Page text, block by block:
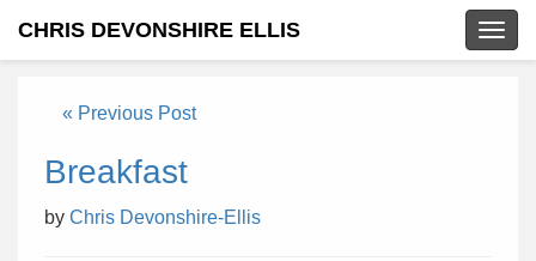
CHRIS DEVONSHIRE ELLIS
« Previous Post
Breakfast
by Chris Devonshire-Ellis